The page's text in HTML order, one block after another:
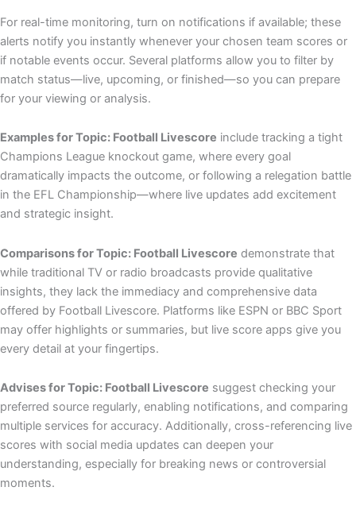
For real-time monitoring, turn on notifications if available; these
alerts notify you instantly whenever your chosen team scores or
if notable events occur. Several platforms allow you to filter by
match status—live, upcoming, or finished—so you can prepare
for your viewing or analysis.
Examples for Topic: Football Livescore include tracking a tight
Champions League knockout game, where every goal
dramatically impacts the outcome, or following a relegation battle
in the EFL Championship—where live updates add excitement
and strategic insight.
Comparisons for Topic: Football Livescore demonstrate that
while traditional TV or radio broadcasts provide qualitative
insights, they lack the immediacy and comprehensive data
offered by Football Livescore. Platforms like ESPN or BBC Sport
may offer highlights or summaries, but live score apps give you
every detail at your fingertips.
Advises for Topic: Football Livescore suggest checking your
preferred source regularly, enabling notifications, and comparing
multiple services for accuracy. Additionally, cross-referencing live
scores with social media updates can deepen your
understanding, especially for breaking news or controversial
moments.